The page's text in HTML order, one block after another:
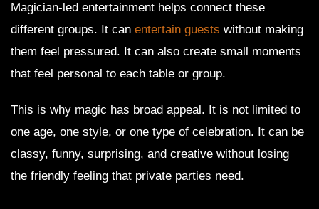
Magician-led entertainment helps connect these
different groups. It can entertain guests without making
them feel pressured. It can also create small moments
that feel personal to each table or group.
This is why magic has broad appeal. It is not limited to
one age, one style, or one type of celebration. It can be
classy, funny, surprising, and creative without losing
the friendly feeling that private parties need.